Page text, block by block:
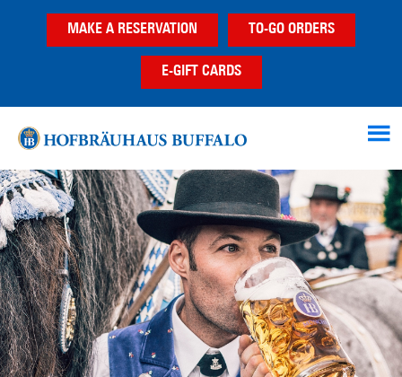
MAKE A RESERVATION TO-GO ORDERS
E-GIFT CARDS